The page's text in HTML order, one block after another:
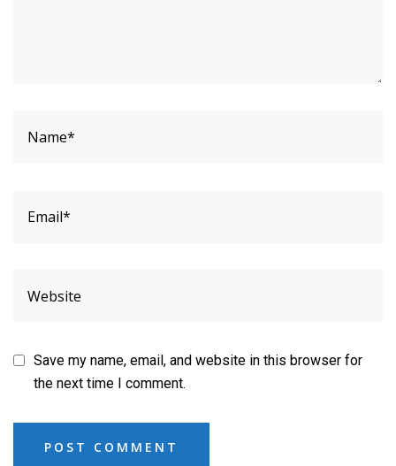
Save my name, email, and website in this browser for
the next time I comment.
POST COMMENT